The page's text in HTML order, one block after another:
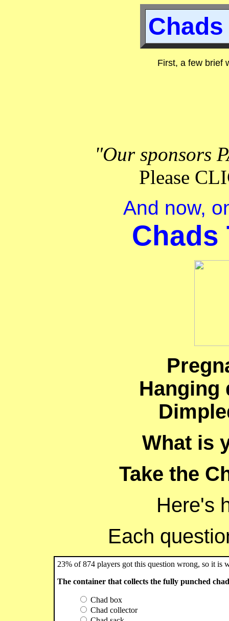
First, a few brief
"Our sponsors
Please
And now,
Chads
Hanging
What is
Take the
Here's
Each
23% of 874 players got this question wrong, so it is
The container that collects the fully punched
Chad box
Chad collector